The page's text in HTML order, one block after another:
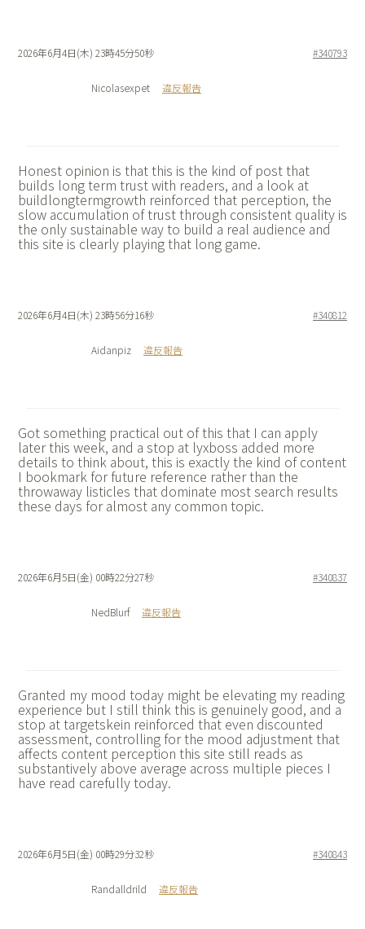
2026年6月4日(木) 23時45分50秒 #340793
Nicolasexpet 違反報告
Honest opinion is that this is the kind of post that
builds long term trust with readers, and a look at
buildlongtermgrowth reinforced that perception, the
slow accumulation of trust through consistent quality is
the only sustainable way to build a real audience and
this site is clearly playing that long game.
2026年6月4日(木) 23時56分16秒 #340812
Aidanpiz 違反報告
Got something practical out of this that I can apply
later this week, and a stop at lyxboss added more
details to think about, this is exactly the kind of content
I bookmark for future reference rather than the
throwaway listicles that dominate most search results
these days for almost any common topic.
2026年6月5日(金) 00時22分27秒 #340837
NedBlurf 違反報告
Granted my mood today might be elevating my reading
experience but I still think this is genuinely good, and a
stop attargetskein reinforced that even discounted
assessment, controlling for the mood adjustment that
affects content perception this site still reads as
substantively above average across multiple pieces I
have read carefully today.
2026年6月5日(金) 00時29分32秒 #340843
Randalldrild 違反報告